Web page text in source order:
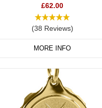
£62.00
(38 Reviews)
MORE INFO